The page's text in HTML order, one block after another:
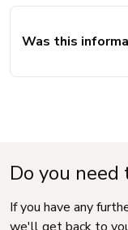
Was this
Do you
If you have any